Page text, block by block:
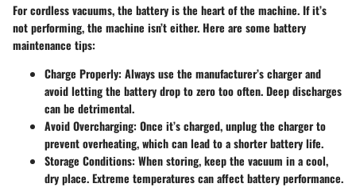
For cordless vacuums, the battery is the heart of the machine. If it’s
not performing, the machine isn’t either. Here are some battery
maintenance tips:
Charge Properly: Always use the manufacturer’s charger and
avoid letting the battery drop to zero too often. Deep discharges
can be detrimental.
Avoid Overcharging: Once it’s charged, unplug the charger to
prevent overheating, which can lead to a shorter battery life.
Storage Conditions: When storing, keep the vacuum in a cool,
dry place. Extreme temperatures can affect battery performance.